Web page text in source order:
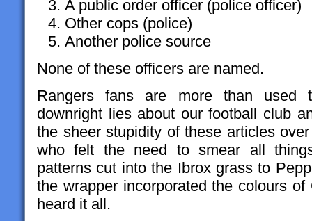
A public order officer (police officer)
Other cops (police)
Another police source
None of these officers are named.
Rangers fans are more than used
downright lies about our football club
the sheer stupidity of these articles
who felt the need to smear all
patterns cut into the Ibrox grass to
the wrapper incorporated the colours
heard it all.